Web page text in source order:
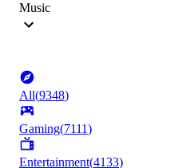
Music
All(9348)
Gaming(7111)
Entertainment(4133)